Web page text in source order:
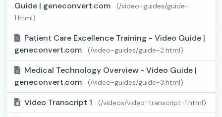
Guide | geneconvert.com
(/video-guides/guide-
1.html)
Patient Care Excellence Training - Video Guide |
geneconvert.com
(/video-guides/guide-2.html)
Medical Technology Overview - Video Guide |
geneconvert.com
(/video-guides/guide-3.html)
Video Transcript 1 (/videos/video-transcript-1.html)